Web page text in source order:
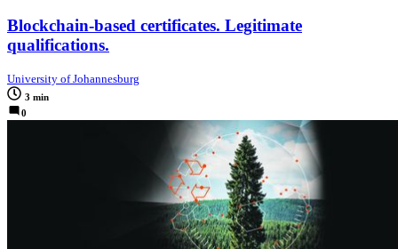
Blockchain-based certificates. Legitimate
qualifications.
University of Johannesburg
3 min
0